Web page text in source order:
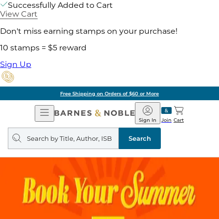
Successfully Added to Cart
View Cart
Don't miss earning stamps on your purchase!
10 stamps = $5 reward
Sign Up
Free Shipping on Orders of $60 or More
Open
Navigation
Barnes
&
Noble
Join
Sign In Cart
Search
query
Search